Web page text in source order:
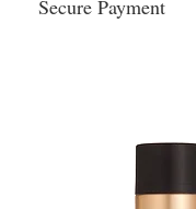
Secure Payment